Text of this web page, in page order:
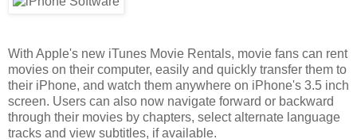
With Apple's new iTunes Movie Rentals, movie fans can rent
movies on their computer, easily and quickly transfer them to
their iPhone, and watch them anywhere on iPhone's 3.5 inch
screen. Users can also now navigate forward or backward
through their movies by chapters, select alternate language
tracks and view subtitles, if available.